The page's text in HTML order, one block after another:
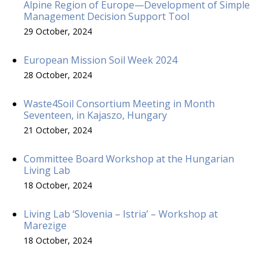
Alpine Region of Europe—Development of Simple
Management Decision Support Tool
29 October, 2024
European Mission Soil Week 2024
28 October, 2024
Waste4Soil Consortium Meeting in Month
Seventeen, in Kajaszo, Hungary
21 October, 2024
Committee Board Workshop at the Hungarian
Living Lab
18 October, 2024
Living Lab ‘Slovenia – Istria’ – Workshop at
Marezige
18 October, 2024